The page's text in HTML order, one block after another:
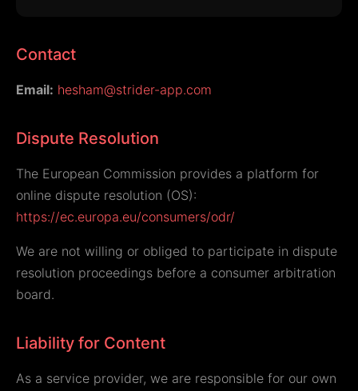
Contact
Email: hesham@strider-app.com
Dispute Resolution
The European Commission provides a platform for
online dispute resolution (OS):
https://ec.europa.eu/consumers/odr/
We are not willing or obliged to participate in dispute
resolution proceedings before a consumer arbitration
board.
Liability for Content
As a service provider, we are responsible for our own